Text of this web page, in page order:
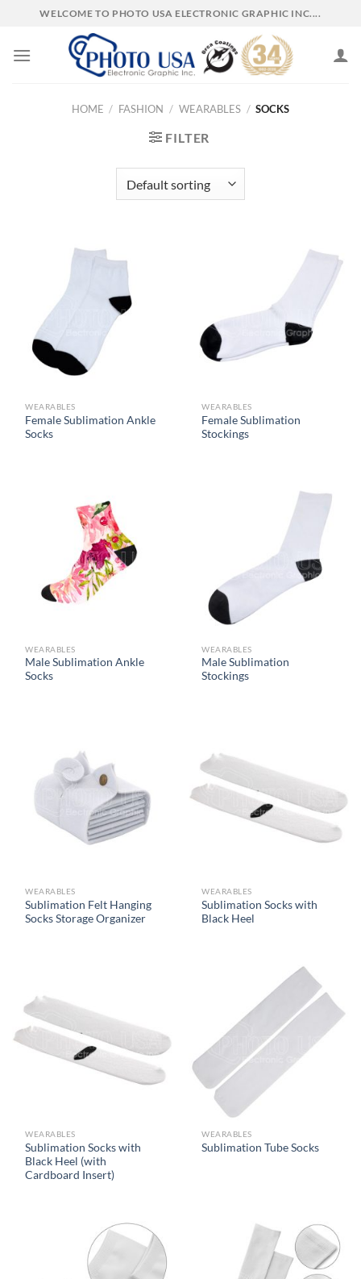
content
WELCOME TO PHOTO USA ELECTRONIC GRAPHIC INC....
HOME / FASHION / WEARABLES / SOCKS
FILTER
WEARABLES
Female Sublimation Ankle
Socks
WEARABLES
Female Sublimation
Stockings
WEARABLES
Male Sublimation Ankle
Socks
WEARABLES
Male Sublimation
Stockings
WEARABLES
Sublimation Felt Hanging
Socks Storage Organizer
WEARABLES
Sublimation Socks with
Black Heel
WEARABLES
Sublimation Socks with
Black Heel (with
Cardboard Insert)
WEARABLES
Sublimation Tube Socks